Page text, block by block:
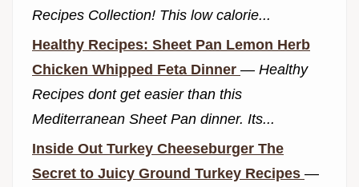
Recipes Collection! This low calorie...
Healthy Recipes: Sheet Pan Lemon Herb
Chicken Whipped Feta Dinner — Healthy
Recipes dont get easier than this
Mediterranean Sheet Pan dinner. Its...
Inside Out Turkey Cheeseburger The
Secret to Juicy Ground Turkey Recipes —